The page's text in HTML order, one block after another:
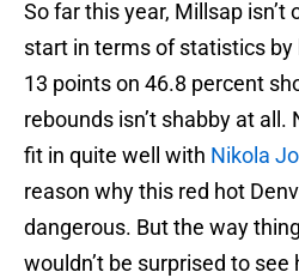
So far this year, Millsap
start in terms of statistics by
13 points on 46.8 percent
rebounds isn’t shabby at all.
fit in quite well with Nikola
reason why this red hot
dangerous. But the way
wouldn’t be surprised to